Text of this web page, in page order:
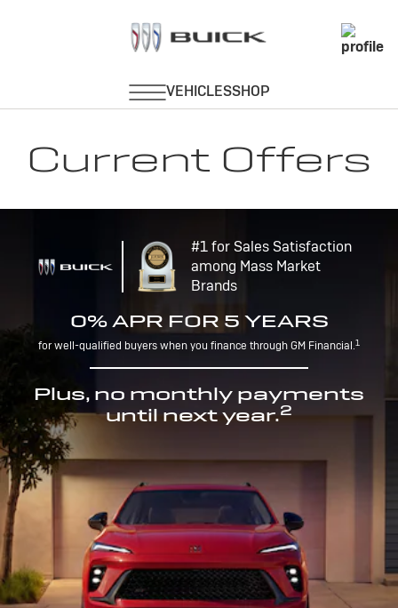
Current Offers
#1 for Sales Satisfaction
among Mass Market
Brands
0% APR FOR 5 YEARS
for well-qualified buyers when you finance through GM Financial.1
Plus, no monthly payments
until next year.2